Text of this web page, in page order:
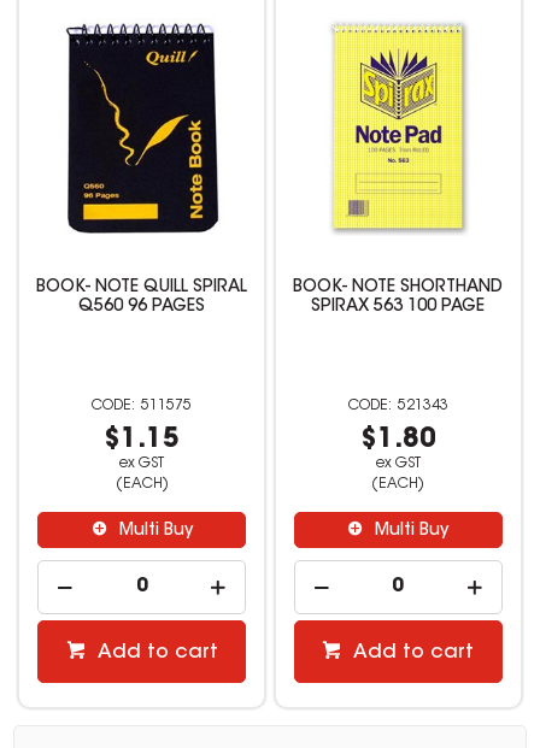
BOOK- NOTE QUILL SPIRAL
Q560 96 PAGES
511575
$1.15
ex GST
(EACH)
Multi Buy
Add to cart
BOOK- NOTE SHORTHAND
SPIRAX 563 100 PAGE
521343
$1.80
ex GST
(EACH)
Multi Buy
Add to cart